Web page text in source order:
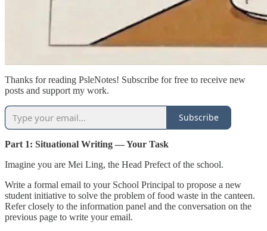
Thanks for reading PsleNotes! Subscribe for free to receive new
posts and support my work.
Subscribe
Part 1: Situational Writing — Your Task
Imagine you are Mei Ling, the Head Prefect of the school.
Write a formal email to your School Principal to propose a new
student initiative to solve the problem of food waste in the canteen.
Refer closely to the information panel and the conversation on the
previous page to write your email.